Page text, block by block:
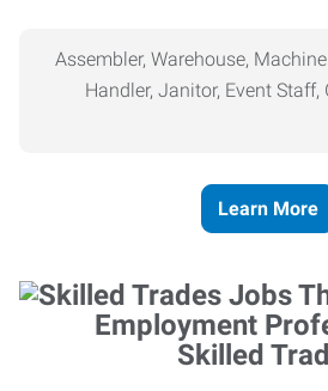
Assembler, Warehouse,
Handler, Janitor, Event Staff,
Learn More
Skilled